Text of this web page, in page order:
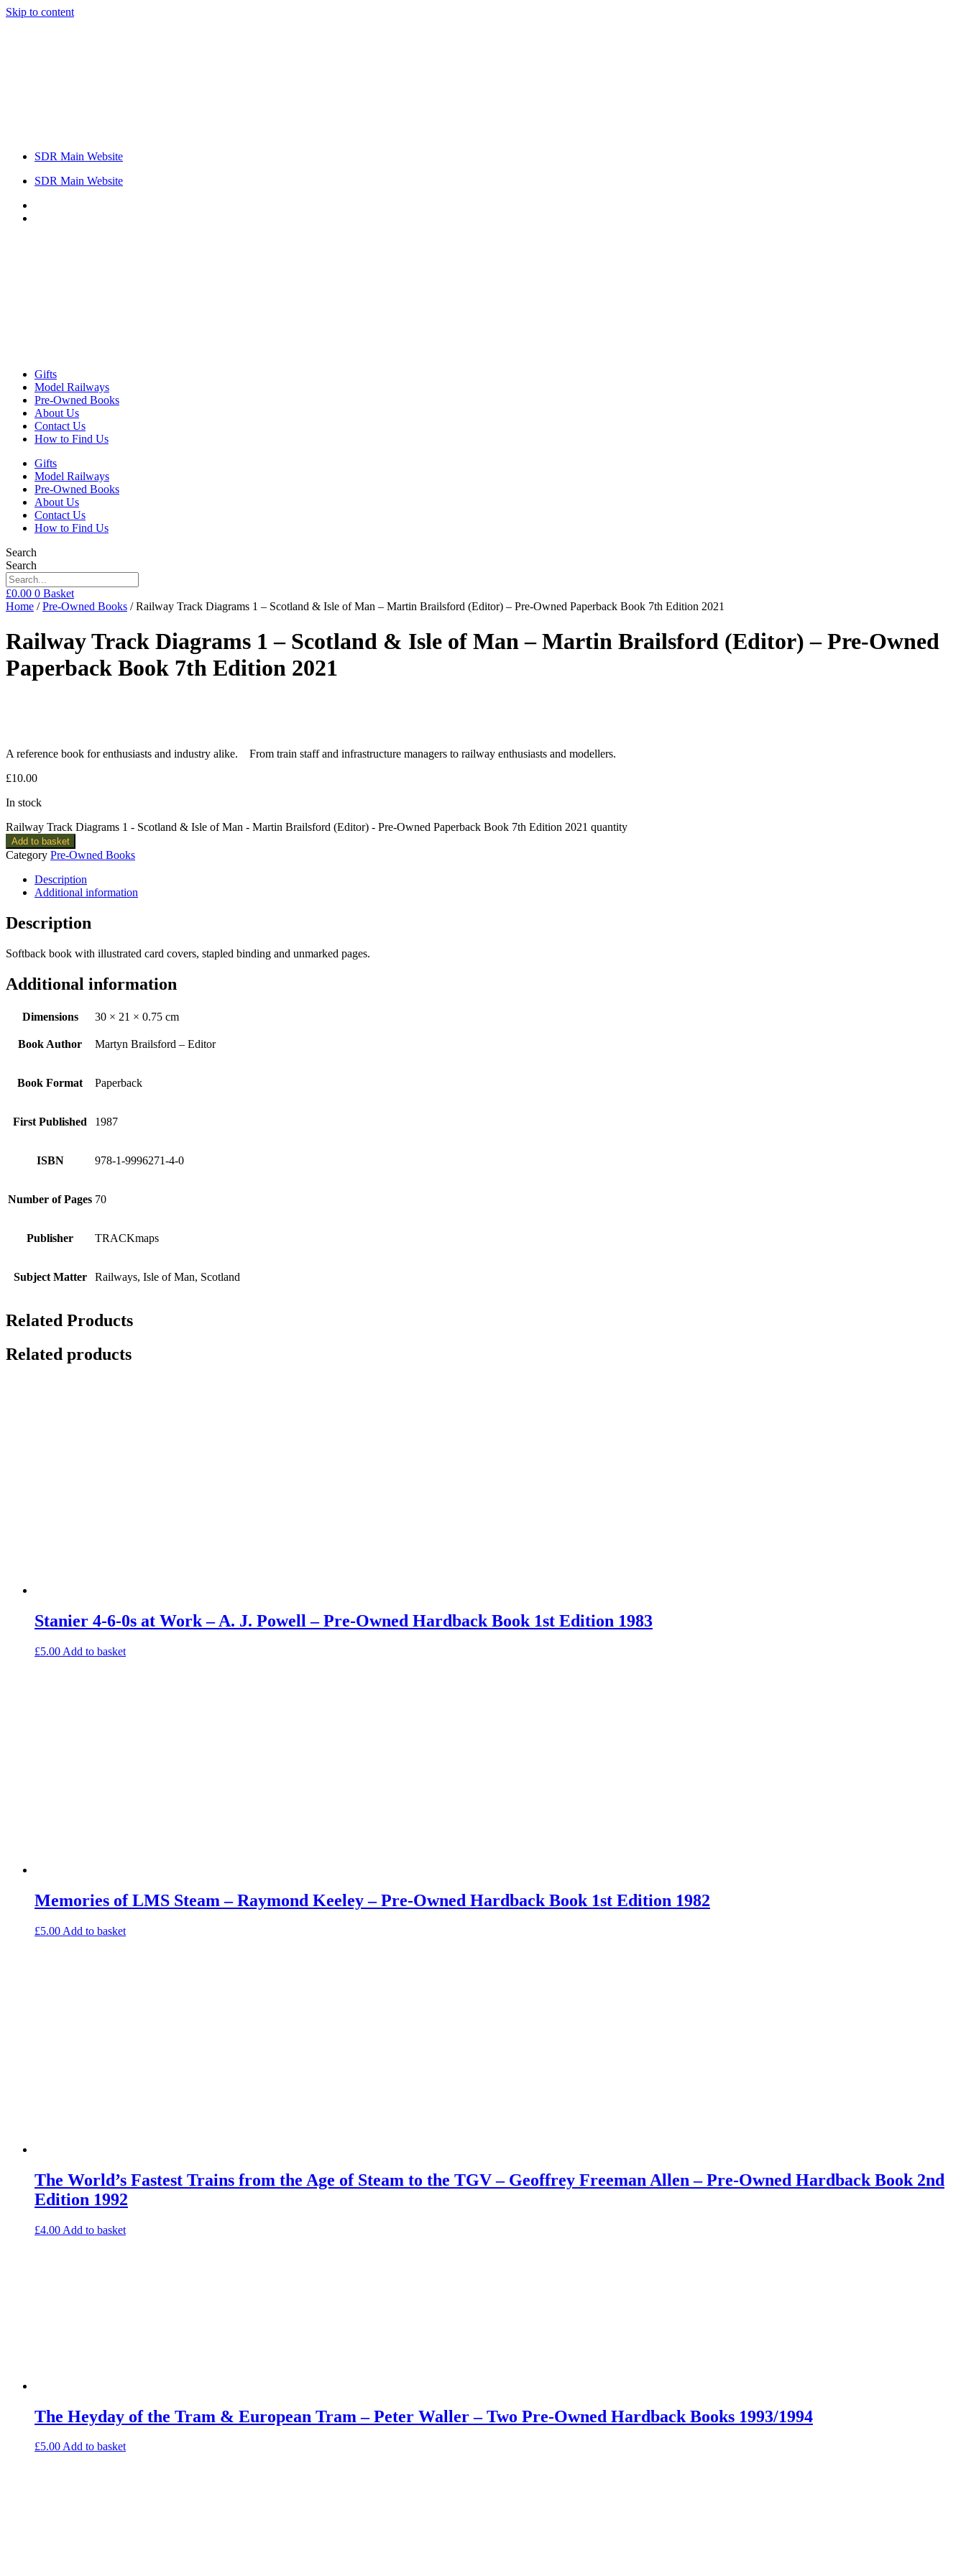
Skip to content
SDR Main Website
SDR Main Website
Gifts
Model Railways
Pre-Owned Books
About Us
Contact Us
How to Find Us
Gifts
Model Railways
Pre-Owned Books
About Us
Contact Us
How to Find Us
Search
Search
£0.00 0 Basket
Home /Pre-Owned Books / Railway Track Diagrams 1 – Scotland & Isle of Man – Martin Brailsford (Editor) – Pre-Owned Paperback Book 7th Edition 2021
Railway Track Diagrams 1 – Scotland & Isle of Man – Martin Brailsford (Editor) – Pre-Owned
Paperback Book 7th Edition 2021
A reference book for enthusiasts and industry alike. From train staff and infrastructure managers to railway enthusiasts and modellers.
£10.00
In stock
Railway Track Diagrams 1 - Scotland & Isle of Man - Martin Brailsford (Editor) - Pre-Owned Paperback Book 7th Edition 2021 quantity
Add to basket
Category Pre-Owned Books
Description
Additional information
Description
Softback book with illustrated card covers, stapled binding and unmarked pages.
Additional information
Dimensions 30 × 21 × 0.75 cm
Book Author Martyn Brailsford – Editor
Book Format Paperback
First Published 1987
ISBN 978-1-9996271-4-0
Number of Pages 70
Publisher TRACKmaps
Subject Matter Railways, Isle of Man, Scotland
Related Products
Related products
Stanier 4-6-0s at Work – A. J. Powell – Pre-Owned Hardback Book 1st Edition 1983
£5.00 Add to basket
Memories of LMS Steam – Raymond Keeley – Pre-Owned Hardback Book 1st Edition 1982
£5.00 Add to basket
The World’s Fastest Trains from the Age of Steam to the TGV – Geoffrey Freeman Allen – Pre-Owned Hardback Book 2nd
Edition 1992
£4.00 Add to basket
The Heyday of the Tram & European Tram – Peter Waller – Two Pre-Owned Hardback Books 1993/1994
£5.00Add to basket